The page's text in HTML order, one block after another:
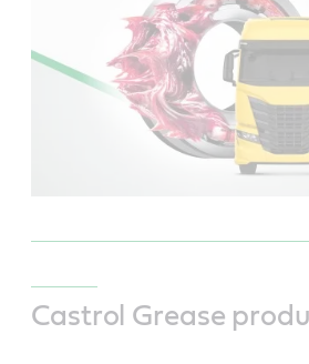
Castrol Grease